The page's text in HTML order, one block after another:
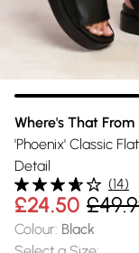
Where's That From
'Phoenix' Classic
Detail
(14)
£24.50
Colour: Black